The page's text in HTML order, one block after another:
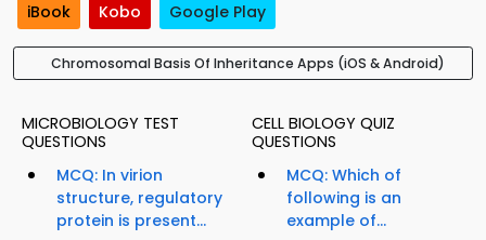
iBook Kobo Google Play
Chromosomal Basis Of Inheritance Apps (iOS & Android)
MICROBIOLOGY TEST
QUESTIONS
MCQ: In virion
structure, regulatory
protein is present...
CELL BIOLOGY QUIZ
QUESTIONS
MCQ: Which of
following is an
example of...